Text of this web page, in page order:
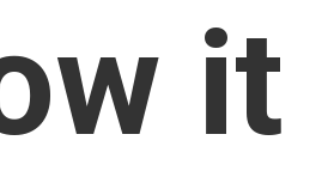
it